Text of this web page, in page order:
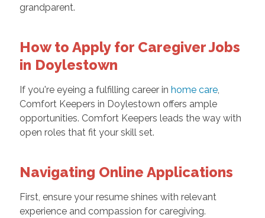
grandparent.
How to Apply for Caregiver Jobs
in Doylestown
If you're eyeing a fulfilling career in home care,
Comfort Keepers in Doylestown offers ample
opportunities. Comfort Keepers leads the way with
open roles that fit your skill set.
Navigating Online Applications
First, ensure your resume shines with relevant
experience and compassion for caregiving.